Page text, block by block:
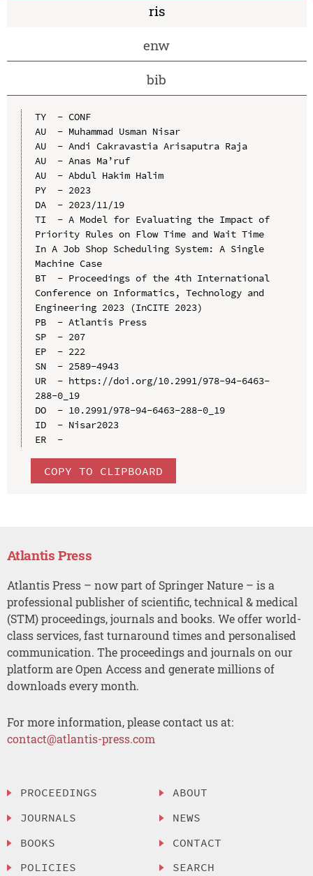
ris
enw
bib
TY  - CONF
AU  - Muhammad Usman Nisar
AU  - Andi Cakravastia Arisaputra Raja
AU  - Anas Ma’ruf
AU  - Abdul Hakim Halim
PY  - 2023
DA  - 2023/11/19
TI  - A Model for Evaluating the Impact of
Priority Rules on Flow Time and Wait Time
In A Job Shop Scheduling System: A Single
Machine Case
BT  - Proceedings of the 4th International
Conference on Informatics, Technology and
Engineering 2023 (InCITE 2023)
PB  - Atlantis Press
SP  - 207
EP  - 222
SN  - 2589-4943
UR  - https://doi.org/10.2991/978-94-6463-
288-0_19
DO  - 10.2991/978-94-6463-288-0_19
ID  - Nisar2023
ER  -
COPY TO CLIPBOARD
Atlantis Press
Atlantis Press – now part of Springer Nature – is a
professional publisher of scientific, technical & medical
(STM) proceedings, journals and books. We offer world-
class services, fast turnaround times and personalised
communication. The proceedings and journals on our
platform are Open Access and generate millions of
downloads every month.
For more information, please contact us at:
contact@atlantis-press.com
PROCEEDINGS
JOURNALS
BOOKS
POLICIES
ABOUT
NEWS
CONTACT
SEARCH